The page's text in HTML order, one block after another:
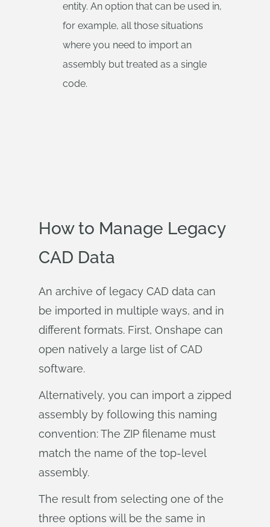
entity. An option that can be used in,
for example, all those situations
where you need to import an
assembly but treated as a single
code.
How to Manage Legacy
CAD Data
An archive of legacy CAD data can
be imported in multiple ways, and in
different formats. First, Onshape can
open natively a large list of CAD
software.
Alternatively, you can import a zipped
assembly by following this naming
convention: The ZIP filename must
match the name of the top-level
assembly.
The result from selecting one of the
three options will be the same in